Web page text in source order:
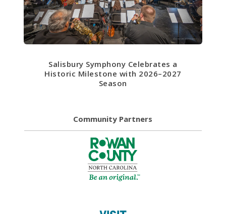
Salisbury Symphony Celebrates a
Historic Milestone with 2026–2027
Season
Community Partners